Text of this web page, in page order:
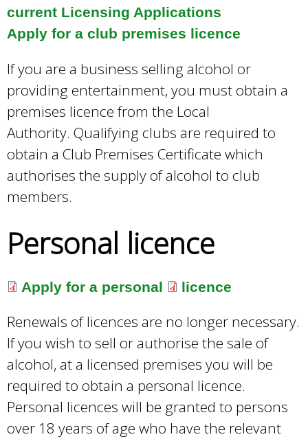
current Licensing Applications
Apply for a club premises licence
If you are a business selling alcohol or
providing entertainment, you must obtain a
premises licence from the Local
Authority. Qualifying clubs are required to
obtain a Club Premises Certificate which
authorises the supply of alcohol to club
members.
Personal licence
Apply for a personal licence
Renewals of licences are no longer necessary.
If you wish to sell or authorise the sale of
alcohol, at a licensed premises you will be
required to obtain a personal licence.
Personal licences will be granted to persons
over 18 years of age who have the relevant